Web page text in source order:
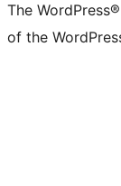
The
of the